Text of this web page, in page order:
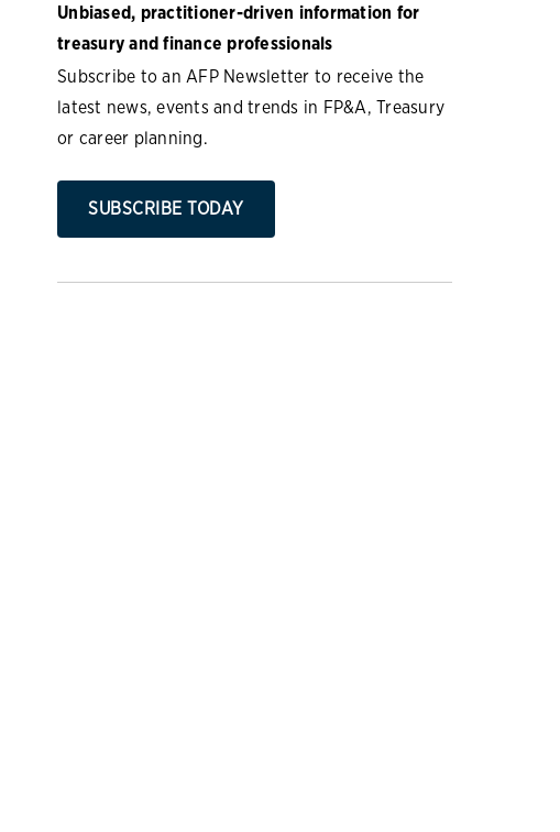
Unbiased, practitioner-driven information for
treasury and finance professionals
Subscribe to an AFP Newsletter to receive the
latest news, events and trends in FP&A, Treasury
or career planning.
SUBSCRIBE TODAY